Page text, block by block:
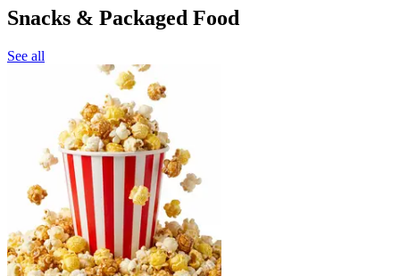
Snacks & Packaged Food
See all